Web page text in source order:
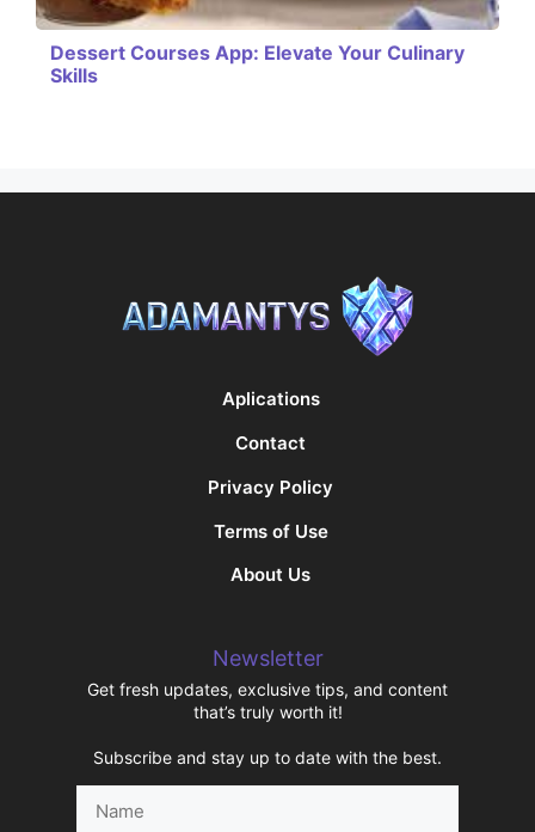
Dessert Courses App: Elevate Your Culinary
Skills
Aplications
Contact
Privacy Policy
Terms of Use
About Us
Newsletter
Get fresh updates, exclusive tips, and content
that’s truly worth it!
Subscribe and stay up to date with the best.